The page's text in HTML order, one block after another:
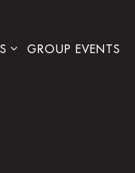
SUB-MENU
GROUP EVENTS